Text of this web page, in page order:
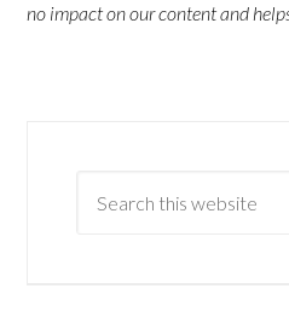
no impact on our content and